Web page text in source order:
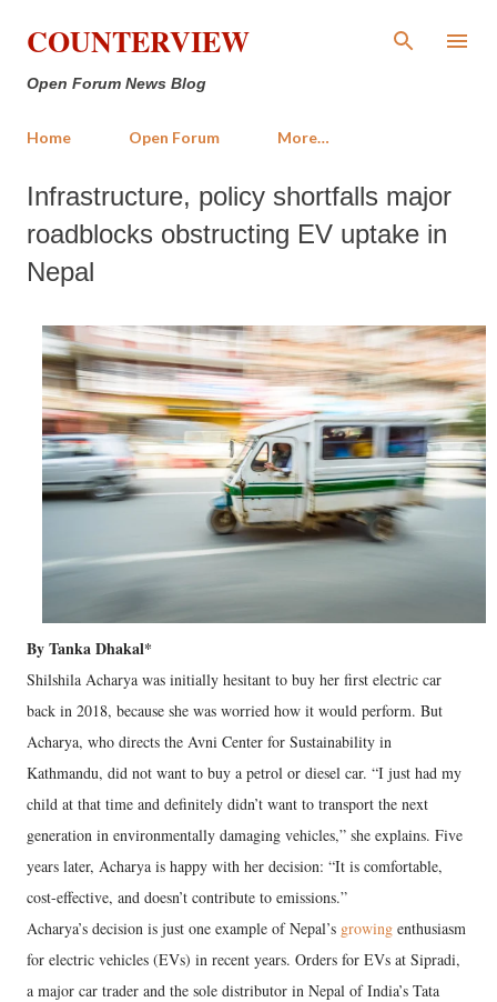
Skip to main content
COUNTERVIEW
Open Forum News Blog
Home Open Forum More…
Infrastructure, policy shortfalls major
roadblocks obstructing EV uptake in
Nepal
By Tanka Dhakal*
Shilshila Acharya was initially hesitant to buy her first electric car
back in 2018, because she was worried how it would perform. But
Acharya, who directs the Avni Center for Sustainability in
Kathmandu, did not want to buy a petrol or diesel car. “I just had my
child at that time and definitely didn’t want to transport the next
generation in environmentally damaging vehicles,” she explains. Five
years later, Acharya is happy with her decision: “It is comfortable,
cost-effective, and doesn’t contribute to emissions.”
Acharya’s decision is just one example of Nepal’s growing enthusiasm
for electric vehicles (EVs) in recent years. Orders for EVs at Sipradi,
a major car trader and the sole distributor in Nepal of India’s Tata